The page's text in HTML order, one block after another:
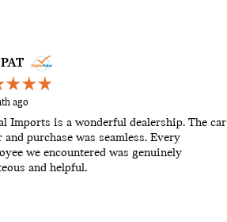
12
ago
Imports is a wonderful dealership. The car
and purchase was seamless. Every
we encountered was genuinely
and helpful.